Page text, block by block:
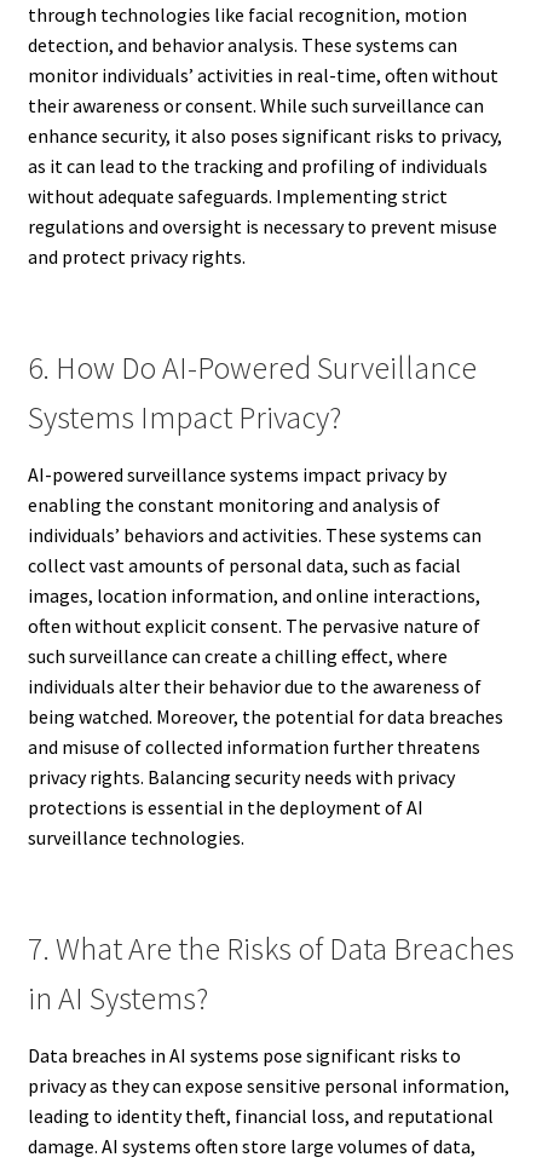
through technologies like facial recognition, motion
detection, and behavior analysis. These systems can
monitor individuals’ activities in real-time, often without
their awareness or consent. While such surveillance can
enhance security, it also poses significant risks to privacy,
as it can lead to the tracking and profiling of individuals
without adequate safeguards. Implementing strict
regulations and oversight is necessary to prevent misuse
and protect privacy rights.
6. How Do AI-Powered Surveillance
Systems Impact Privacy?
AI-powered surveillance systems impact privacy by
enabling the constant monitoring and analysis of
individuals’ behaviors and activities. These systems can
collect vast amounts of personal data, such as facial
images, location information, and online interactions,
often without explicit consent. The pervasive nature of
such surveillance can create a chilling effect, where
individuals alter their behavior due to the awareness of
being watched. Moreover, the potential for data breaches
and misuse of collected information further threatens
privacy rights. Balancing security needs with privacy
protections is essential in the deployment of AI
surveillance technologies.
7. What Are the Risks of Data Breaches
in AI Systems?
Data breaches in AI systems pose significant risks to
privacy as they can expose sensitive personal information,
leading to identity theft, financial loss, and reputational
damage. AI systems often store large volumes of data,